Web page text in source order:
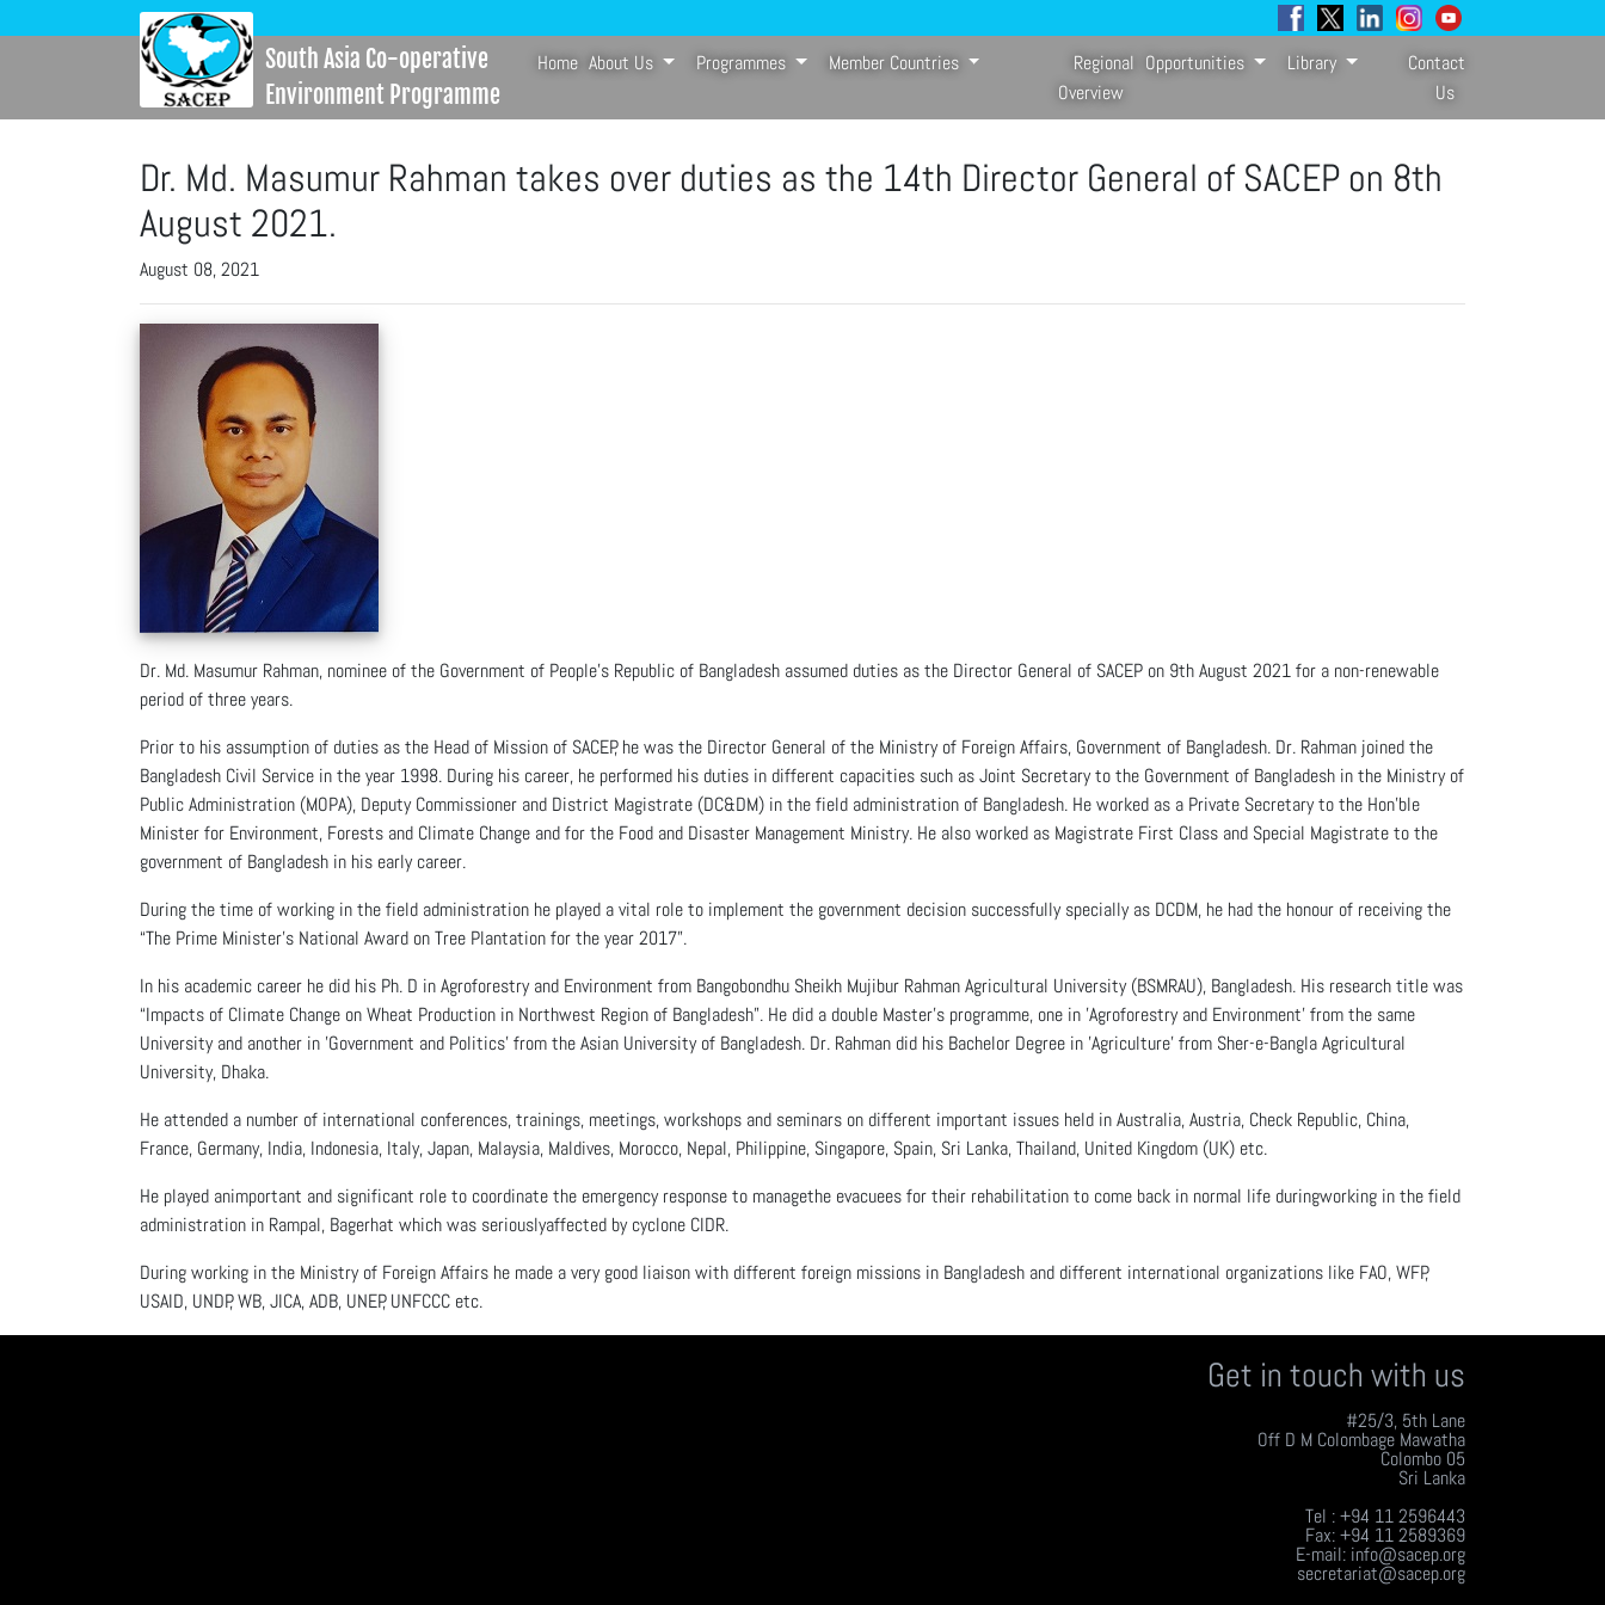
South Asia Co-operative
Environment Programme
Home About Us Programmes Member Countries
Regional
Overview
Opportunities Library
Contact
Us
Dr. Md. Masumur Rahman takes over duties as the 14th Director General of SACEP on 8th
August 2021.
August 08, 2021
Dr. Md. Masumur Rahman, nominee of the Government of People’s Republic of Bangladesh assumed duties as the Director General of SACEP on 9th August 2021 for a non-renewable
period of three years.
Prior to his assumption of duties as the Head of Mission of SACEP, he was the Director General of the Ministry of Foreign Affairs, Government of Bangladesh. Dr. Rahman joined the
Bangladesh Civil Service in the year 1998. During his career, he performed his duties in different capacities such as Joint Secretary to the Government of Bangladesh in the Ministry of
Public Administration (MOPA), Deputy Commissioner and District Magistrate (DC&DM) in the field administration of Bangladesh. He worked as a Private Secretary to the Hon'ble
Minister for Environment, Forests and Climate Change and for the Food and Disaster Management Ministry. He also worked as Magistrate First Class and Special Magistrate to the
government of Bangladesh in his early career.
During the time of working in the field administration he played a vital role to implement the government decision successfully specially as DCDM, he had the honour of receiving the
“The Prime Minister’s National Award on Tree Plantation for the year 2017”.
In his academic career he did his Ph. D in Agroforestry and Environment from Bangobondhu Sheikh Mujibur Rahman Agricultural University (BSMRAU), Bangladesh. His research title was
“Impacts of Climate Change on Wheat Production in Northwest Region of Bangladesh”. He did a double Master’s programme, one in 'Agroforestry and Environment' from the same
University and another in 'Government and Politics' from the Asian University of Bangladesh. Dr. Rahman did his Bachelor Degree in 'Agriculture' from Sher-e-Bangla Agricultural
University, Dhaka.
He attended a number of international conferences, trainings, meetings, workshops and seminars on different important issues held in Australia, Austria, Check Republic, China,
France, Germany, India, Indonesia, Italy, Japan, Malaysia, Maldives, Morocco, Nepal, Philippine, Singapore, Spain, Sri Lanka, Thailand, United Kingdom (UK) etc.
He played animportant and significant role to coordinate the emergency response to managethe evacuees for their rehabilitation to come back in normal life duringworking in the field
administration in Rampal, Bagerhat which was seriouslyaffected by cyclone CIDR.
During working in the Ministry of Foreign Affairs he made a very good liaison with different foreign missions in Bangladesh and different international organizations like FAO, WFP,
USAID, UNDP, WB, JICA, ADB, UNEP, UNFCCC etc.
Get in touch with us
#25/3, 5th Lane
Off D M Colombage Mawatha
Colombo 05
Sri Lanka
Tel : +94 11 2596443
Fax: +94 11 2589369
E-mail: info@sacep.org
secretariat@sacep.org